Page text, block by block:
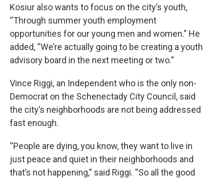
Kosiur also wants to focus on the city’s youth,
“Through summer youth employment
opportunities for our young men and women.” He
added, “We’re actually going to be creating a youth
advisory board in the next meeting or two.”
Vince Riggi, an Independent who is the only non-
Democrat on the Schenectady City Council, said
the city’s neighborhoods are not being addressed
fast enough.
“People are dying, you know, they want to live in
just peace and quiet in their neighborhoods and
that’s not happening,” said Riggi. “So all the good